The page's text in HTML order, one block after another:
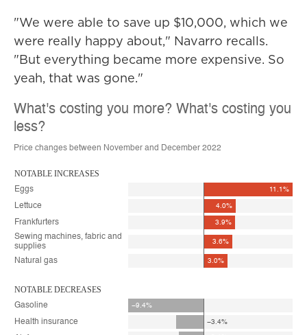
"We were able to save up $10,000, which we
were really happy about," Navarro recalls.
"But everything became more expensive. So
yeah, that was gone."